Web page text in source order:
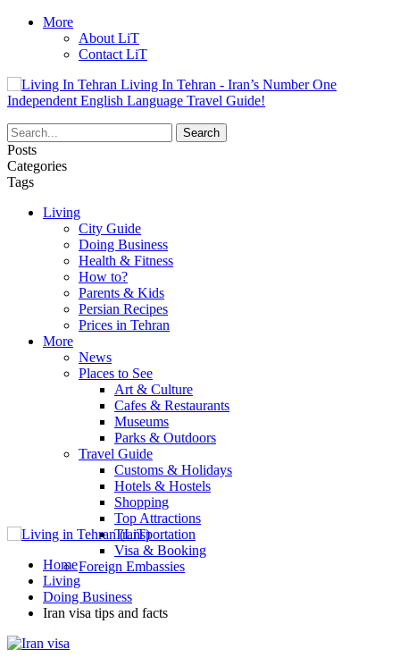
More
About LiT
Contact LiT
Living In Tehran - Iran’s Number One
Independent English Language Travel Guide!
Posts
Categories
Tags
Living
City Guide
Doing Business
Health & Fitness
How to?
Parents & Kids
Persian Recipes
Prices in Tehran
More
News
Places to See
Art & Culture
Cafes & Restaurants
Museums
Parks & Outdoors
Travel Guide
Customs & Holidays
Hotels & Hostels
Shopping
Top Attractions
Transportation
Visa & Booking
Foreign Embassies
Home
Living
Doing Business
Iran visa tips and facts